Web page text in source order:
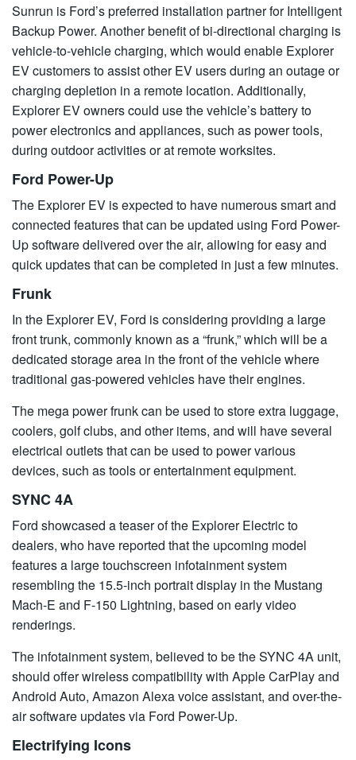
Sunrun is Ford’s preferred installation partner for Intelligent
Backup Power. Another benefit of bi-directional charging is
vehicle-to-vehicle charging, which would enable Explorer
EV customers to assist other EV users during an outage or
charging depletion in a remote location. Additionally,
Explorer EV owners could use the vehicle’s battery to
power electronics and appliances, such as power tools,
during outdoor activities or at remote worksites.
Ford Power-Up
The Explorer EV is expected to have numerous smart and
connected features that can be updated using Ford Power-
Up software delivered over the air, allowing for easy and
quick updates that can be completed in just a few minutes.
Frunk
In the Explorer EV, Ford is considering providing a large
front trunk, commonly known as a “frunk,” which will be a
dedicated storage area in the front of the vehicle where
traditional gas-powered vehicles have their engines.
The mega power frunk can be used to store extra luggage,
coolers, golf clubs, and other items, and will have several
electrical outlets that can be used to power various
devices, such as tools or entertainment equipment.
SYNC 4A
Ford showcased a teaser of the Explorer Electric to
dealers, who have reported that the upcoming model
features a large touchscreen infotainment system
resembling the 15.5-inch portrait display in the Mustang
Mach-E and F-150 Lightning, based on early video
renderings.
The infotainment system, believed to be the SYNC 4A unit,
should offer wireless compatibility with Apple CarPlay and
Android Auto, Amazon Alexa voice assistant, and over-the-
air software updates via Ford Power-Up.
Electrifying Icons